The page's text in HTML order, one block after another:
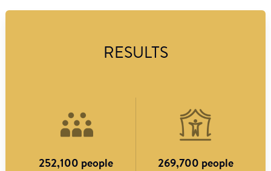
RESULTS
252,100 people
269,700 people